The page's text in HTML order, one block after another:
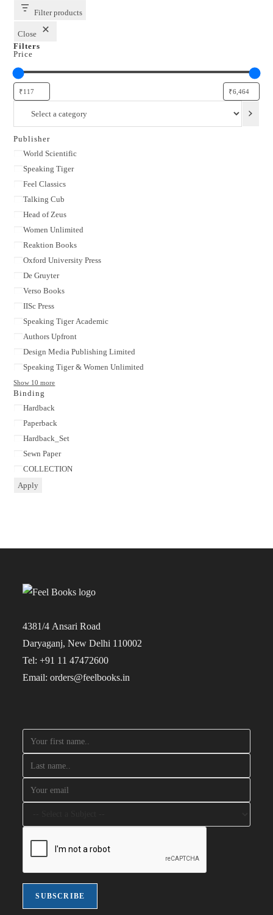
Filter products
Close
Filters
Price
category
Publisher
Publisher
World Scientific
Speaking Tiger
Feel Classics
Talking Cub
Head of Zeus
Women Unlimited
Reaktion Books
Oxford University Press
De Gruyter
Verso Books
IISc Press
Speaking Tiger Academic
Authors Upfront
Design Media Publishing Limited
Speaking Tiger & Women Unlimited
Show 10 more
Binding
Binding
Hardback
Paperback
Hardback_Set
Sewn Paper
COLLECTION
Apply
4381/4 Ansari Road
Daryaganj, New Delhi 110002
Tel: +91 11 47472600
Email: orders@feelbooks.in